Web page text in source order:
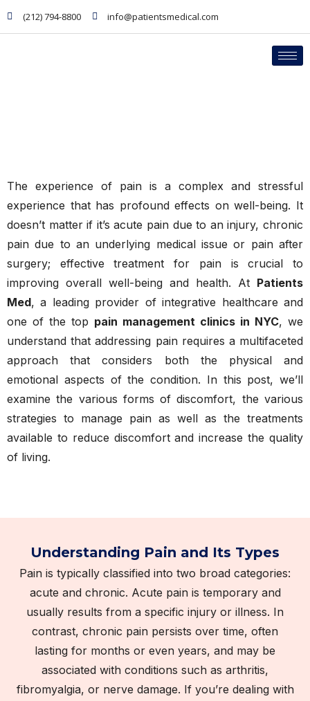
(212) 794-8800 info@patientsmedical.com
PHYSICIANS
The experience of pain is a complex and stressful
experience that has profound effects on well-being. It
doesn’t matter if it’s acute pain due to an injury, chronic
pain due to an underlying medical issue or pain after
surgery; effective treatment for pain is crucial to
improving overall well-being and health. At Patients
Med, a leading provider of integrative healthcare and
one of the top pain management clinics in NYC, we
understand that addressing pain requires a multifaceted
approach that considers both the physical and
emotional aspects of the condition. In this post, we’ll
examine the various forms of discomfort, the various
strategies to manage pain as well as the treatments
available to reduce discomfort and increase the quality
of living.
Understanding Pain and Its Types
Pain is typically classified into two broad categories:
acute and chronic. Acute pain is temporary and
usually results from a specific injury or illness. In
contrast, chronic pain persists over time, often
lasting for months or even years, and may be
associated with conditions such as arthritis,
fibromyalgia, or nerve damage. If you’re dealing with